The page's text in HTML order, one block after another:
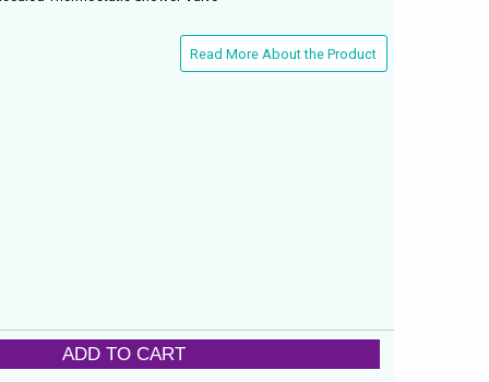
Read More About the Product
ADD TO CART